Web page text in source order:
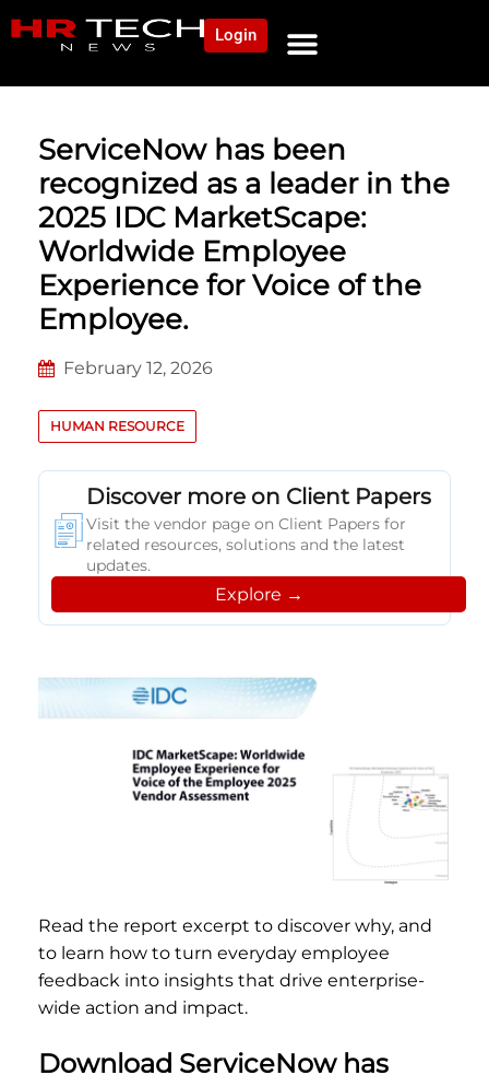
Login
ServiceNow has been
recognized as a leader in the
2025 IDC MarketScape:
Worldwide Employee
Experience for Voice of the
Employee.
February 12, 2026
HUMAN RESOURCE
Discover more on Client Papers
Visit the vendor page on Client Papers for
related resources, solutions and the latest
updates.
Explore →
Read the report excerpt to discover why, and
to learn how to turn everyday employee
feedback into insights that drive enterprise-
wide action and impact.
Download ServiceNow has